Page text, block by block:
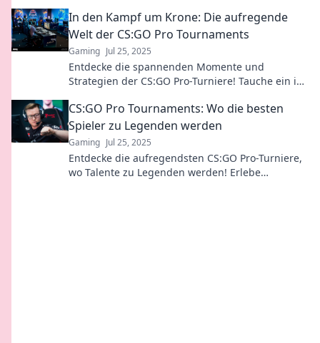
In den Kampf um Krone: Die aufregende
Welt der CS:GO Pro Tournaments
Gaming Jul 25, 2025
Entdecke die spannenden Momente und
Strategien der CS:GO Pro-Turniere! Tauche ein in
CS:GO Pro Tournaments: Wo die besten
Spieler zu Legenden werden
Gaming Jul 25, 2025
Entdecke die aufregendsten CS:GO Pro-Turniere,
wo Talente zu Legenden werden! Erlebe